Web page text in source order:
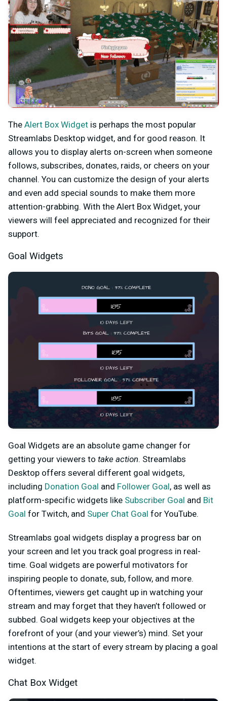
The Alert Box Widget is perhaps the most popular
Streamlabs Desktop widget, and for good reason. It
allows you to display alerts on-screen when someone
follows, subscribes, donates, raids, or cheers on your
channel. You can customize the design of your alerts
and even add special sounds to make them more
attention-grabbing. With the Alert Box Widget, your
viewers will feel appreciated and recognized for their
support.
Goal Widgets
Goal Widgets are an absolute game changer for
getting your viewers to take action. Streamlabs
Desktop offers several different goal widgets,
including Donation Goal and Follower Goal, as well as
platform-specific widgets like Subscriber Goal and Bit
Goal for Twitch, and Super Chat Goal for YouTube.
Streamlabs goal widgets display a progress bar on
your screen and let you track goal progress in real-
time. Goal widgets are powerful motivators for
inspiring people to donate, sub, follow, and more.
Oftentimes, viewers get caught up in watching your
stream and may forget that they haven’t followed or
subbed. Goal widgets keep your objectives at the
forefront of your (and your viewer’s) mind. Set your
intentions at the start of every stream by placing a goal
widget.
Chat Box Widget